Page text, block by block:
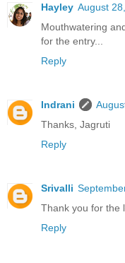
Hayley August
Mouthwatering
for the entry...
Reply
Indrani
Thanks, Jagruti
Reply
Srivalli
Thank you for the
Reply